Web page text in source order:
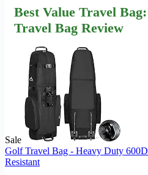
Best Value Travel
Travel Bag Review
Sale
Golf Travel Bag - Heavy Duty
Resistant